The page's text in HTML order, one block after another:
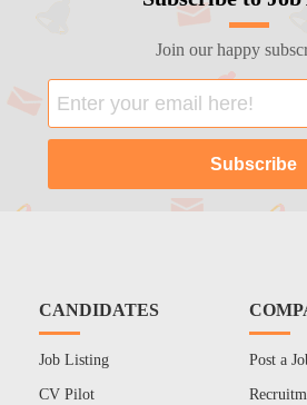
Join our happy
CANDIDATES
Job Listing
CV Pilot
Post a